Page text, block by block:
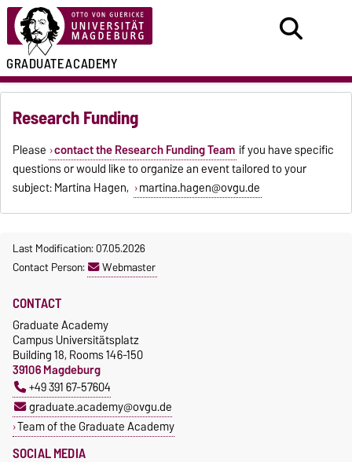
GRADUATEACADEMY
Research Funding
Please contact the Research Funding Team if you have specific
questions orwould like to organize an event tailored to your
subject: Martina Hagen, martina.hagen@ovgu.de
Last Modification: 07.05.2026
Contact Person:
Webmaster
SOCIAL MEDIA
CONTACT
Graduate Academy
Campus Universitätsplatz
Building 18, Rooms 146-150
39106 Magdeburg
+49 391 67-57604
graduate.academy@ovgu.de
Team of the Graduate Academy